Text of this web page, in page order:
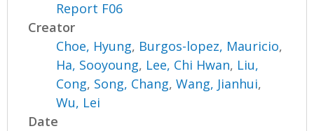
Report F06
Creator
Choe, Hyung, Burgos-lopez, Mauricio,
Ha, Sooyoung, Lee, Chi Hwan, Liu,
Cong, Song, Chang,Wang, Jianhui,
Wu, Lei
Date